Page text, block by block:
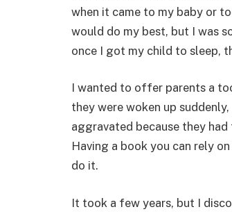
when it came to my baby or
would do my best, but I was
once I got my child to sleep,
I wanted to offer parents a
they were woken up
aggravated because they
Having a book you can rely
do it.
It took a few years, but I